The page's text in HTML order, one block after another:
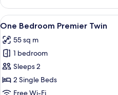
Bedroom
Premier
View
all
photos
for
One
Bedroom
Premier
5
One Bedroom Premier Twin
55 sq m
1 bedroom
Sleeps 2
2 Single Beds
Free Wi-Fi